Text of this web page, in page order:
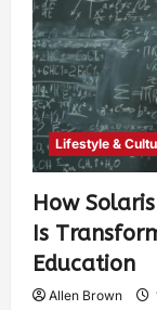
Lifestyle &
How
Is
Education
Allen Brown